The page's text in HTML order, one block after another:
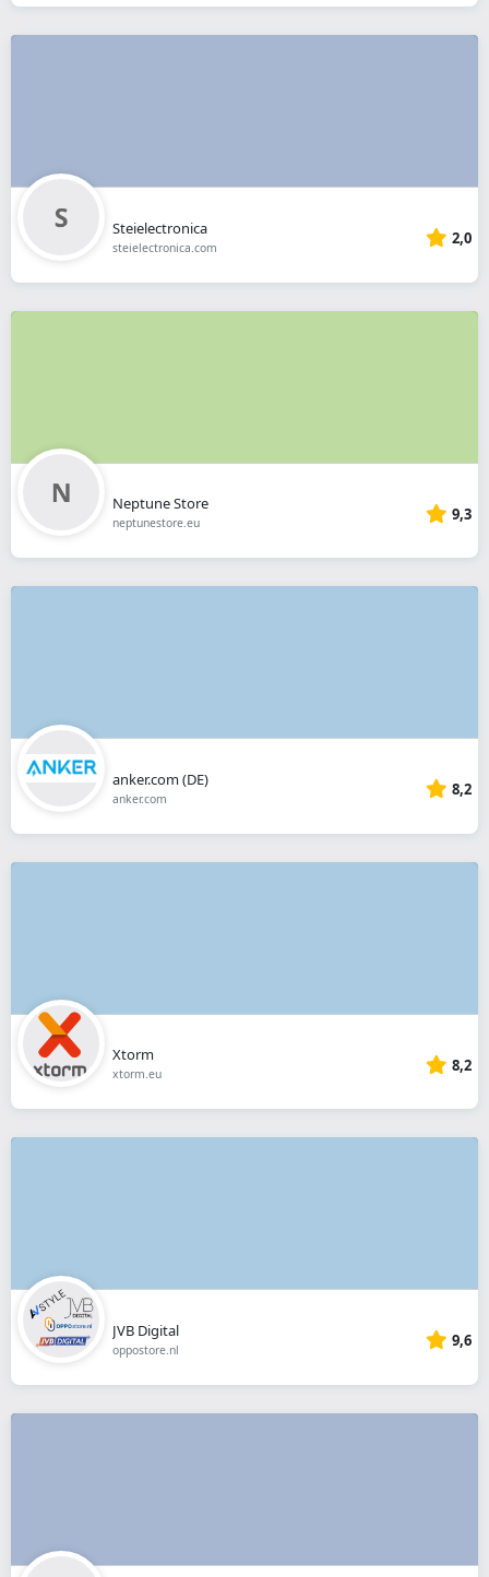
Steielectronica
steielectronica.com 2,0
Neptune Store
neptunestore.eu 9,3
anker.com (DE)
anker.com 8,2
Xtorm
xtorm.eu 8,2
JVB Digital
oppostore.nl 9,6